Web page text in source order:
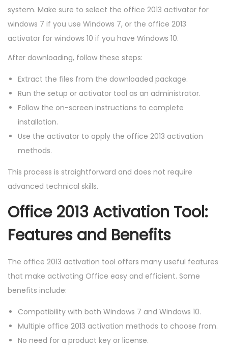
system. Make sure to select the office 2013 activator for
windows 7 if you use Windows 7, or the office 2013
activator for windows 10 if you have Windows 10.
After downloading, follow these steps:
Extract the files from the downloaded package.
Run the setup or activator tool as an administrator.
Follow the on-screen instructions to complete
installation.
Use the activator to apply the office 2013 activation
methods.
This process is straightforward and does not require
advanced technical skills.
Office 2013 Activation Tool:
Features and Benefits
The office 2013 activation tool offers many useful features
that make activating Office easy and efficient. Some
benefits include:
Compatibility with both Windows 7 and Windows 10.
Multiple office 2013 activation methods to choose from.
No need for a product key or license.